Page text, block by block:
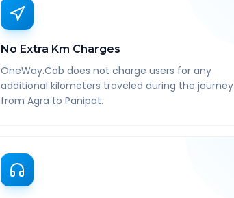
No Extra Km Charges
OneWay.Cab does not charge users for any
additional kilometers traveled during the journey
from Agra to Panipat.